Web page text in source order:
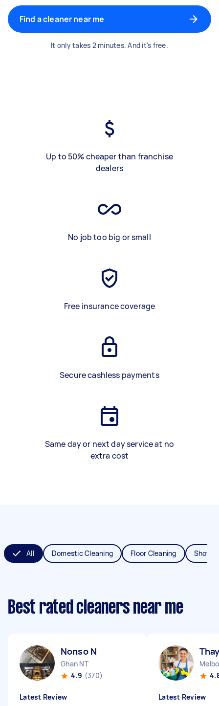
Find a cleaner near me
It only takes 2 minutes. And it's free.
Up to 50% cheaper than franchise
dealers
No job too big or small
Free insurance coverage
Secure cashless payments
Same day or next day service at no
extra cost
All Domestic Cleaning Floor Cleaning
Best rated cleaners near me
Nonso N
Ghan NT
4.9 (370)
Latest Review Latest Review